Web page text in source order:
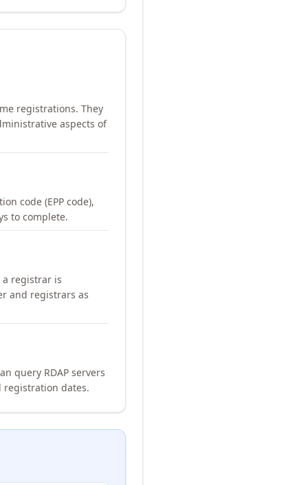
registrations. They
aspects of
code (EPP code),
to complete.
a registrar is
and registrars as
query RDAP servers
dates.